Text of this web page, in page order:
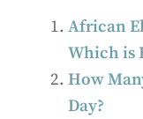
African
Which is
How
Day?